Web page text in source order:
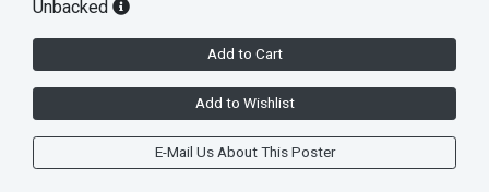
Unbacked
Add to Cart
Add to Wishlist
E-Mail Us About This Poster